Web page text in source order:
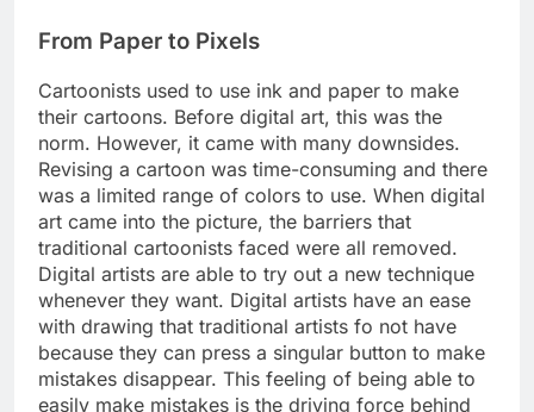
From Paper to Pixels
Cartoonists used to use ink and paper to make
their cartoons. Before digital art, this was the
norm. However, it came with many downsides.
Revising a cartoon was time-consuming and there
was a limited range of colors to use. When digital
art came into the picture, the barriers that
traditional cartoonists faced were all removed.
Digital artists are able to try out a new technique
whenever they want. Digital artists have an ease
with drawing that traditional artists fo not have
because they can press a singular button to make
mistakes disappear. This feeling of being able to
easily make mistakes is the driving force behind